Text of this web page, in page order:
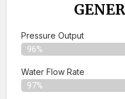
Pressure Output
96%
Water Flow Rate
97%